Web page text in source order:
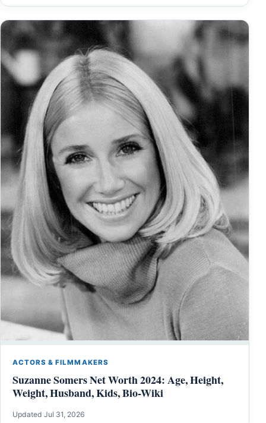
ACTORS & FILMMAKERS
Suzanne Somers Net Worth 2024: Age, Height,
Weight, Husband, Kids, Bio-Wiki
Updated Jul 31, 2026